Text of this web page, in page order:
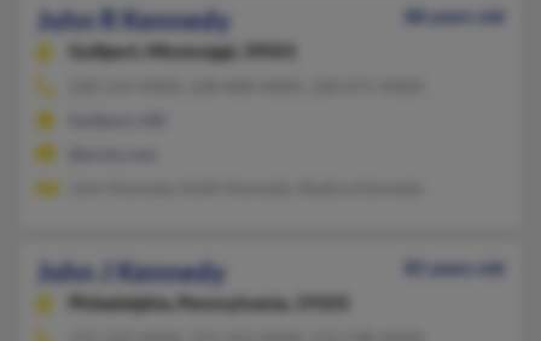
John R Kennedy
88 years old
Gulfport,
Mississippi, 39501
John J Kennedy
85 years old
Philadelphia,
Pennsylvania, 19103